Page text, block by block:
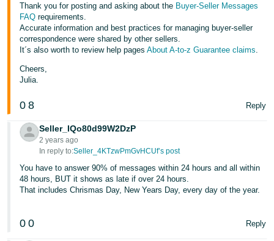
Thank you for posting and asking about the Buyer-Seller Messages
FAQ requirements.
Accurate information and best practices for managing buyer-seller
correspondence were shared by other sellers.
It´s also worth to review help pagesAbout A-to-z Guarantee claims.
Cheers,
Julia.
0 8 Reply
Seller_IQo80d99W2DzP
2 years ago
In reply to:Seller_4KTzwPmGvHCUf’s post
You have to answer 90% of messages within 24 hours and all within
48 hours, BUT it shows as late if over 24 hours.
That includes Chrismas Day, New Years Day, every day of the year.
0 0 Reply